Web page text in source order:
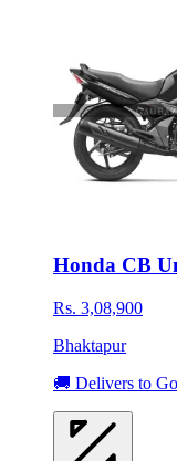
Honda CB
Rs. 3,08,900
Bhaktapur
🚚 Delivers to